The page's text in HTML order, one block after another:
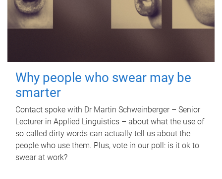
Why people who swear may be
smarter
Contact spoke with Dr Martin Schweinberger – Senior
Lecturer in Applied Linguistics – about what the use of
so-called dirty words can actually tell us about the
people who use them. Plus, vote in our poll: is it ok to
swear at work?